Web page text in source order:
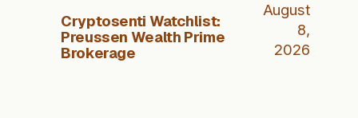
Cryptosenti Watchlist:
Preussen Wealth Prime
Brokerage
August
8,
2026